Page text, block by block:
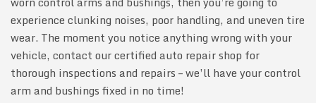
experience clunking noises, poor handling, and uneven tire
wear. The moment you notice anything wrong with your
vehicle, contact our certified auto repair shop for
thorough inspections and repairs – we’ll have your control
arm and bushings fixed in no time!